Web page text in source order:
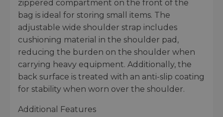
zippered compartment on the front of the
bag is ideal for storing small items. The
adjustable wide shoulder strap includes
cushioning material in the shoulder pad,
reducing the burden on the shoulder when
carrying heavy equipment. Additionally, the
back surface is treated with an anti-slip coating
for stability when worn over the shoulder.
Additional Features